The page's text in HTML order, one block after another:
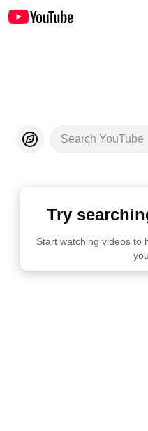
Search YouTube
Try
Start watching videos to